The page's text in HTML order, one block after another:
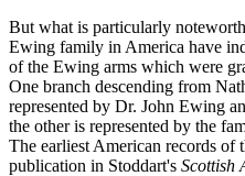
But what is particularly
Ewing family in America have
of the Ewing arms which were
One branch descending from
represented by Dr. John Ewing
the other is represented by the
The earliest American records of
publication in Stoddart's Scottish